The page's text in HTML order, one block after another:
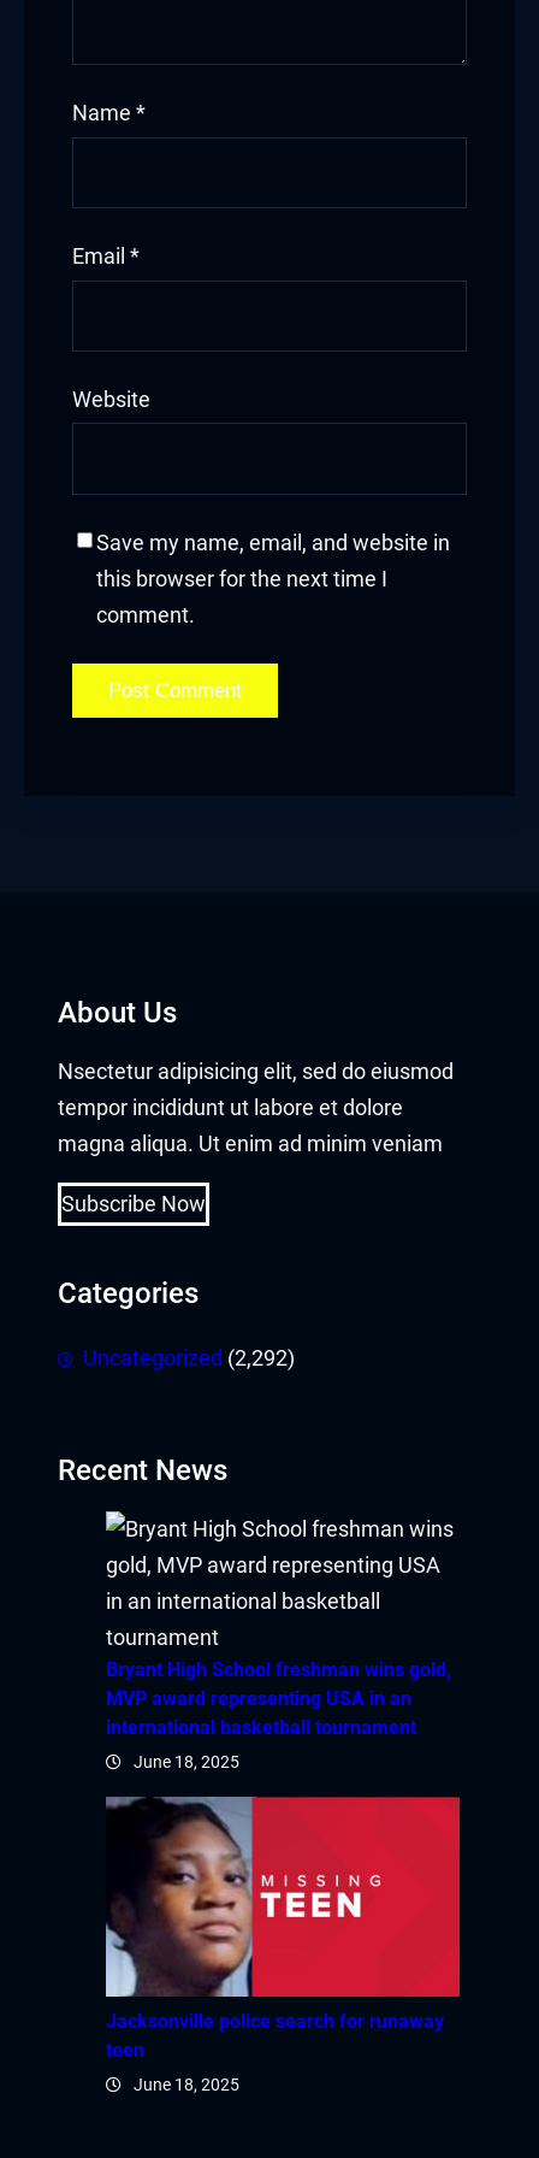
Name *
Email *
Website
Save my name, email, and website in
this browser for the next time I
comment.
About Us
Nsectetur adipisicing elit, sed do eiusmod
tempor incididunt ut labore et dolore
magna aliqua. Ut enim ad minim veniam
Subscribe Now
Categories
Uncategorized (2,292)
Recent News
Bryant High School freshman wins gold,
MVP award representing USA in an
international basketball tournament
June 18, 2025
Jacksonville police search for runaway
teen
June 18, 2025